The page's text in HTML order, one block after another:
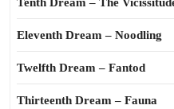
Eleventh Dream – Noodling
Twelfth Dream – Fantod
Thirteenth Dream – Fauna